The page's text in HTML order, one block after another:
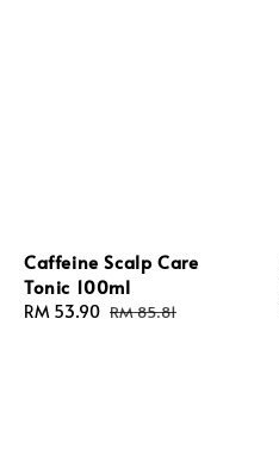
Caffeine Scalp Care
Tonic 100ml
Sale
RM 53.90 Regular
RM 85.81